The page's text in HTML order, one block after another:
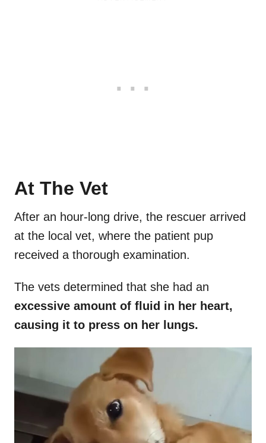
At The Vet
After an hour-long drive, the rescuer arrived
at the local vet, where the patient pup
received a thorough examination.
The vets determined that she had an
excessive amount of fluid in her heart,
causing it to press on her lungs.